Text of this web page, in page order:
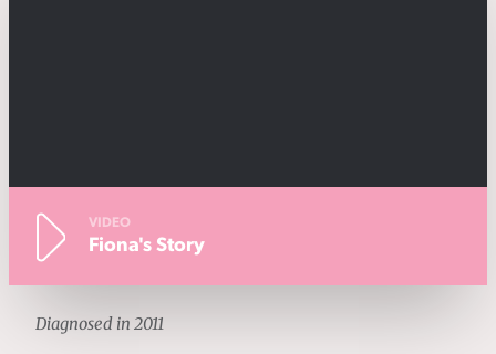
VIDEO
Fiona's Story
Diagnosed in 2011